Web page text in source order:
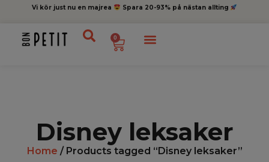
Vi kör just nu en majrea Spara 20-93% på nästan allting
0
Disney leksaker
Home / Products tagged “Disney leksaker”